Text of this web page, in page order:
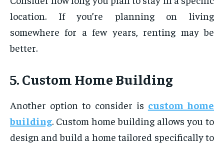
location. If you’re planning on living
somewhere for a few years, renting may be
better.
5. Custom Home Building
Another option to consider is custom home
building. Custom home building allows you to
design and build a home tailored specifically to